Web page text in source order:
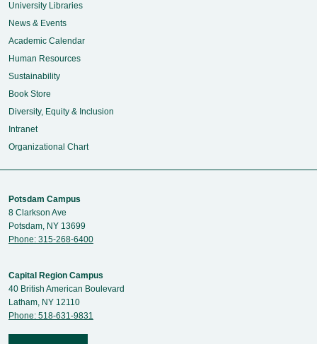
University Libraries
News & Events
Academic Calendar
Human Resources
Sustainability
Book Store
Diversity, Equity & Inclusion
Intranet
Organizational Chart
Potsdam Campus
8 Clarkson Ave
Potsdam, NY 13699
Phone: 315-268-6400
Capital Region Campus
40 British American Boulevard
Latham, NY 12110
Phone: 518-631-9831